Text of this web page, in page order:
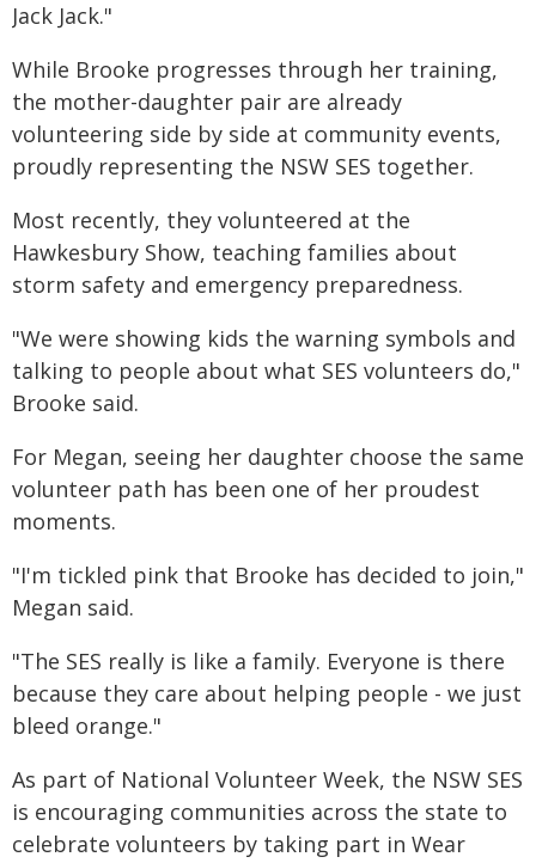
Jack Jack."
While Brooke progresses through her training,
the mother-daughter pair are already
volunteering side by side at community events,
proudly representing the NSW SES together.
Most recently, they volunteered at the
Hawkesbury Show, teaching families about
storm safety and emergency preparedness.
"We were showing kids the warning symbols and
talking to people about what SES volunteers do,"
Brooke said.
For Megan, seeing her daughter choose the same
volunteer path has been one of her proudest
moments.
"I'm tickled pink that Brooke has decided to join,"
Megan said.
"The SES really is like a family. Everyone is there
because they care about helping people - we just
bleed orange."
As part of National Volunteer Week, the NSW SES
is encouraging communities across the state to
celebrate volunteers by taking part in Wear